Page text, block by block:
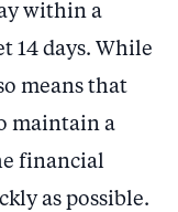
within a
14 days. While
means that
maintain a
financial
as possible.